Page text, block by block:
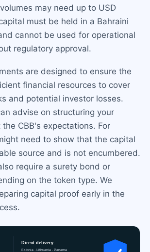
may need up to USD
must be held in a Bahraini
cannot be used for operational
regulatory approval.
are designed to ensure the
financial resources to cover
and potential investor losses.
advise on structuring your
CBB's expectations. For
need to show that the capital
source and is not encumbered.
require a surety bond or
on the token type. We
capital proof early in the